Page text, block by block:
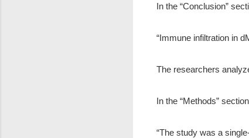
In the “Conclusion”
“Immune infiltration in
The researchers
In the “Methods”
“The study was a